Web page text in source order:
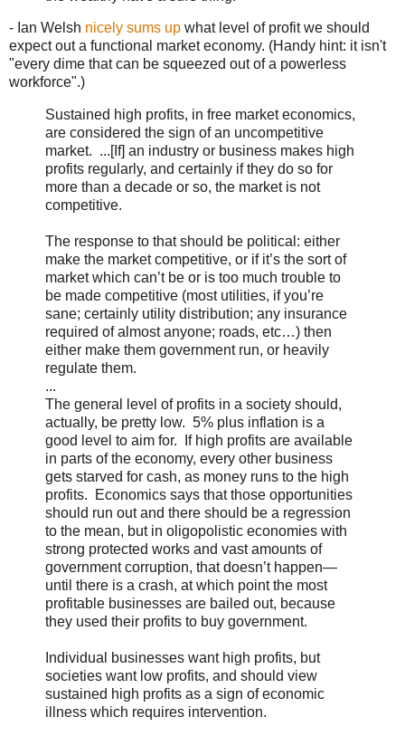
- Ian Welsh nicely sums up what level of profit we should
expect out a functional market economy. (Handy hint: it isn't
"every dime that can be squeezed out of a powerless
workforce".)
Sustained high profits, in free market economics,
are considered the sign of an uncompetitive
market. ...[If] an industry or business makes high
profits regularly, and certainly if they do so for
more than a decade or so, the market is not
competitive.
The response to that should be political: either
make the market competitive, or if it’s the sort of
market which can’t be or is too much trouble to
be made competitive (most utilities, if you’re
sane; certainly utility distribution; any insurance
required of almost anyone; roads, etc…) then
either make them government run, or heavily
regulate them.
...
The general level of profits in a society should,
actually, be pretty low. 5% plus inflation is a
good level to aim for. If high profits are available
in parts of the economy, every other business
gets starved for cash, as money runs to the high
profits. Economics says that those opportunities
should run out and there should be a regression
to the mean, but in oligopolistic economies with
strong protected works and vast amounts of
government corruption, that doesn’t happen—
until there is a crash, at which point the most
profitable businesses are bailed out, because
they used their profits to buy government.
Individual businesses want high profits, but
societies want low profits, and should view
sustained high profits as a sign of economic
illness which requires intervention.